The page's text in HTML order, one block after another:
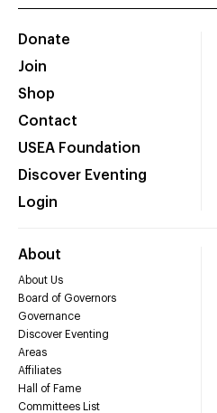
Donate
Join
Shop
Contact
USEA Foundation
Discover Eventing
Login
About
About Us
Board of Governors
Governance
Discover Eventing
Areas
Affiliates
Hall of Fame
Committees List